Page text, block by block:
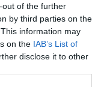
of the further
by third parties on the
information may
on the IAB’s List of
disclose it to other
Raffaele